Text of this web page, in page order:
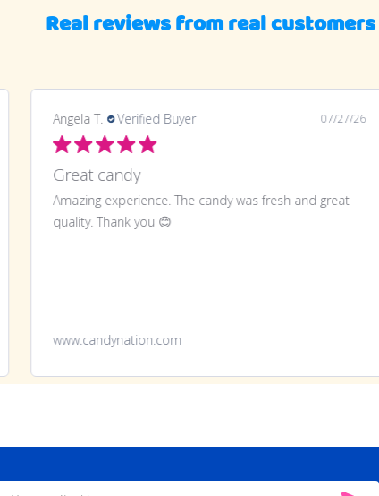
Real reviews from real customers
Angela T. Verified Buyer 07/27/26
Great candy
Amazing experience. The candy was fresh and great
quality. Thank you 😊
www.candynation.com